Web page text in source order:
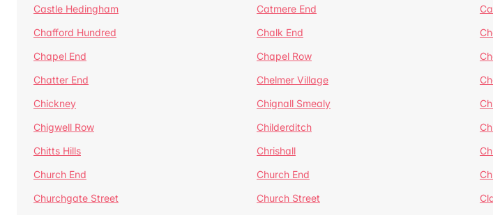
Castle Hedingham
Catmere End
Chafford Hundred
Chalk End
Chapel End
Chapel Row
Chatter End
Chelmer Village
Chickney
Chignall Smealy
Chigwell Row
Childerditch
Chitts Hills
Chrishall
Church End
Church End
Churchgate Street
Church Street